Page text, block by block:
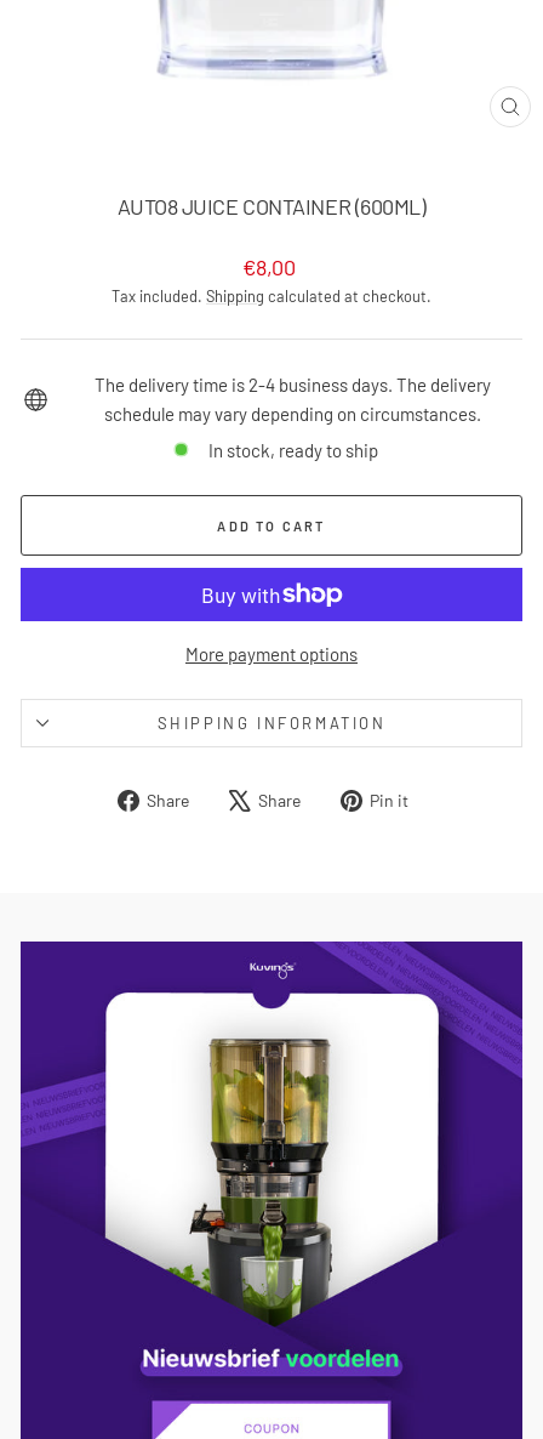
AUTO8 JUICE CONTAINER (600ML)
Regular
price
€8,00
Tax included. Shipping calculated at checkout.
The delivery time is 2-4 business days. The delivery
schedule may vary depending on circumstances.
In stock, ready to ship
ADD TO CART
More payment options
SHIPPING INFORMATION
Share
Share Share
Tweet Pin it